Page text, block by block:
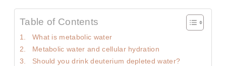
Table of Contents
What is metabolic water
Metabolic water and cellular hydration
Should you drink deuterium depleted water?